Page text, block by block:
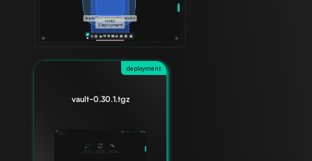
deployment
vault-0.30.1.tgz